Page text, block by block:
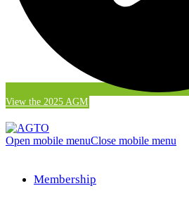
View the 2025 AGM
Open mobile menuClose mobile menu
Membership